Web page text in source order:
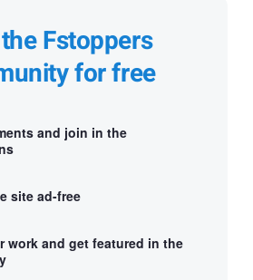
Fstoppers
for free
and join in the
site ad-free
work and get featured in the